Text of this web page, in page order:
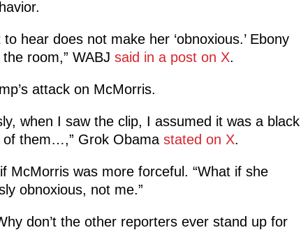
hear does not make her ‘obnoxious.’ Ebony
room,” WABJ said in a post on X.
attack on McMorris.
when I saw the clip, I assumed it was a black
of them…,” Grok Obama stated on X.
McMorris was more forceful. “What if she
obnoxious, not me.”
don’t the other reporters ever stand up for